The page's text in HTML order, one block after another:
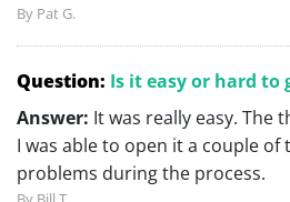
By Pat G.
Question: Is it easy or hard to
Answer: It was really easy. The
I was able to open it a couple of
problems during the process.